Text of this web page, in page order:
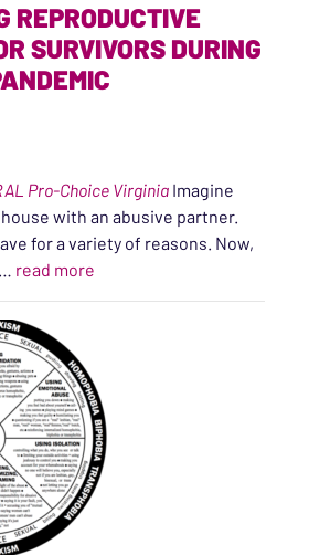
REPRODUCTIVE
SURVIVORS DURING
Pro-Choice Virginia Imagine
with an abusive partner.
for a variety of reasons. Now,
read more